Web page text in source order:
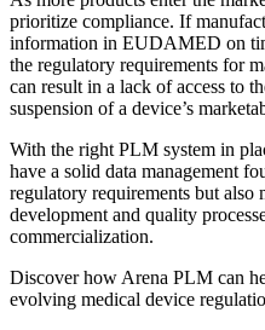
prioritize compliance. If
information in EUDAMED on
the regulatory requirements for
can result in a lack of access to
suspension of a device’s
With the right PLM system in
have a solid data management
regulatory requirements but also
development and quality
commercialization.
Discover how Arena PLM can
evolving medical device